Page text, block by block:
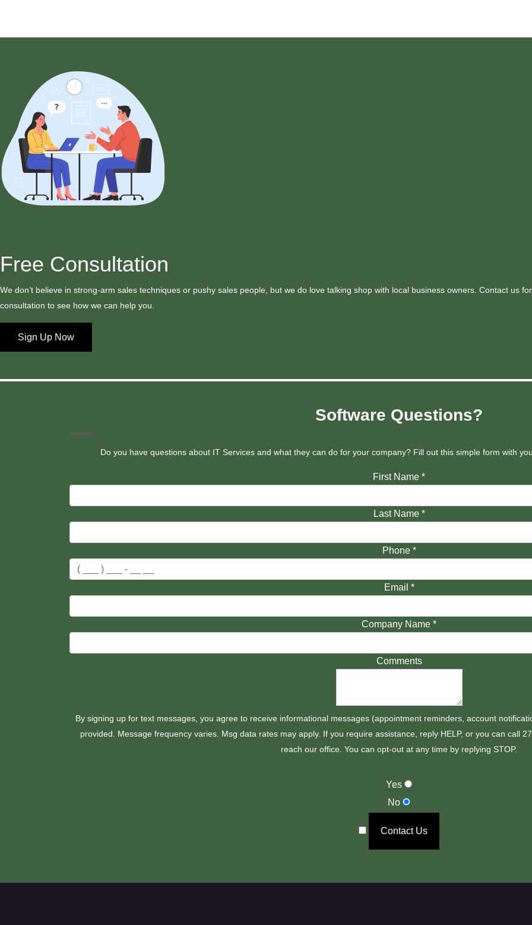
Free Consultation
We don’t believe in strong-arm sales techniques or pushy sales people, but we do love talking shop with local business owners. Contact us
consultation to see how we can help you.
Sign Up Now
Software Questions?
Do you have questions about IT Services and what they can do for your company? Fill out this simple form with
First Name *
Last Name *
Phone *
Email *
Company Name *
Comments
By signing up for text messages, you agree to receive informational messages (appointment reminders, account
provided. Message frequency varies. Msg data rates may apply. If you require assistance, reply HELP, or you can call
reach our office. You can opt-out at any time by replying STOP.
Yes
No
Contact Us